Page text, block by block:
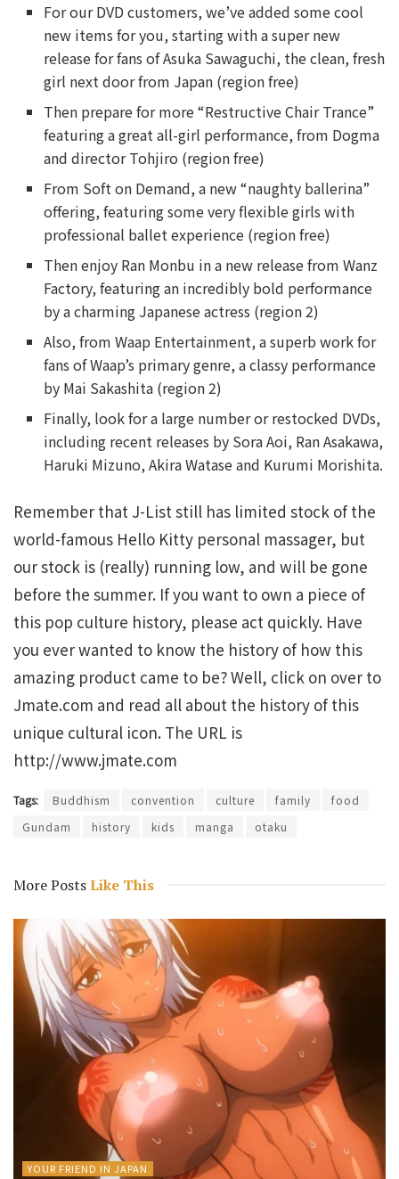
For our DVD customers, we’ve added some cool
new items for you, starting with a super new
release for fans of Asuka Sawaguchi, the clean, fresh
girl next door from Japan (region free)
Then prepare for more “Restructive Chair Trance”
featuring a great all-girl performance, from Dogma
and director Tohjiro (region free)
From Soft on Demand, a new “naughty ballerina”
offering, featuring some very flexible girls with
professional ballet experience (region free)
Then enjoy Ran Monbu in a new release from Wanz
Factory, featuring an incredibly bold performance
by a charming Japanese actress (region 2)
Also, from Waap Entertainment, a superb work for
fans of Waap’s primary genre, a classy performance
by Mai Sakashita (region 2)
Finally, look for a large number or restocked DVDs,
including recent releases by Sora Aoi, Ran Asakawa,
Haruki Mizuno, Akira Watase and Kurumi Morishita.
Remember that J-List still has limited stock of the
world-famous Hello Kitty personal massager, but
our stock is (really) running low, and will be gone
before the summer. If you want to own a piece of
this pop culture history, please act quickly. Have
you ever wanted to know the history of how this
amazing product came to be? Well, click on over to
Jmate.com and read all about the history of this
unique cultural icon. The URL is
http://www.jmate.com
Tags: Buddhism convention culture family
food
Gundam
history kids manga otaku
More PostsLike This
YOUR FRIEND IN JAPAN